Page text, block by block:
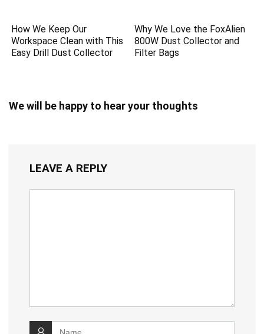
How We Keep Our
Workspace Clean with This
Easy Drill Dust Collector
Why We Love the FoxAlien
800W Dust Collector and
Filter Bags
We will be happy to hear your thoughts
LEAVE A REPLY